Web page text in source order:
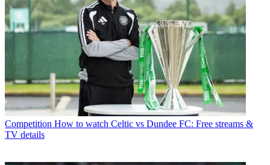
Competition How to watch Celtic vs Dundee FC: Free streams &
TV details